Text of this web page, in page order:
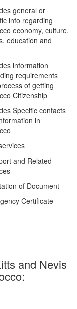
general or
info regarding
economy, culture,
education and
information
requirements
of getting
Citizenship
Specific contacts
in
and Related
of Document
Certificate
and Nevis